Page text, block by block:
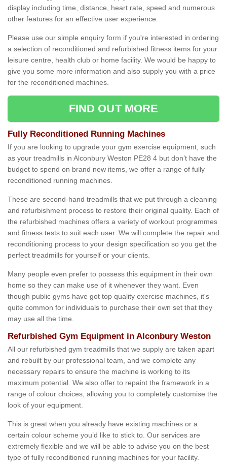
display including time, distance, heart rate, speed and numerous
other features for an effective user experience.
Please use our simple enquiry form if you're interested in ordering
a selection of reconditioned and refurbished fitness items for your
leisure centre, health club or home facility. We would be happy to
give you some more information and also supply you with a price
for the reconditioned machines.
FIND OUT MORE
Fully Reconditioned Running Machines
If you are looking to upgrade your gym exercise equipment, such
as your treadmills in Alconbury Weston PE28 4 but don’t have the
budget to spend on brand new items, we offer a range of fully
reconditioned running machines.
These are second-hand treadmills that we put through a cleaning
and refurbishment process to restore their original quality. Each of
the refurbished machines offers a variety of workout programmes
and fitness tests to suit each user. We will complete the repair and
reconditioning process to your design specification so you get the
perfect treadmills for yourself or your clients.
Many people even prefer to possess this equipment in their own
home so they can make use of it whenever they want. Even
though public gyms have got top quality exercise machines, it's
quite common for individuals to purchase their own set that they
may use all the time.
Refurbished Gym Equipment in Alconbury Weston
All our refurbished gym treadmills that we supply are taken apart
and rebuilt by our professional team, and we complete any
necessary repairs to ensure the machine is working to its
maximum potential. We also offer to repaint the framework in a
range of colour choices, allowing you to completely customise the
look of your equipment.
This is great when you already have existing machines or a
certain colour scheme you’d like to stick to. Our services are
extremely flexible and we will be able to advise you on the best
type of fully reconditioned running machines for your facility.